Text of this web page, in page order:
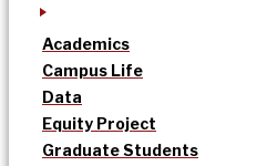
Academics
Campus Life
Data
Equity Project
Graduate Students